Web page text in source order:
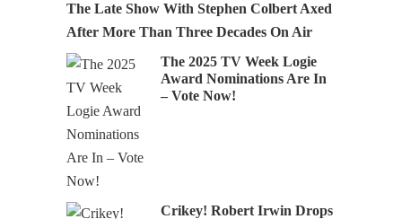
The Late Show With Stephen Colbert Axed
After More Than Three Decades On Air
The 2025 TV Week Logie
Award Nominations Are In
– Vote Now!
Crikey! Robert Irwin Drops